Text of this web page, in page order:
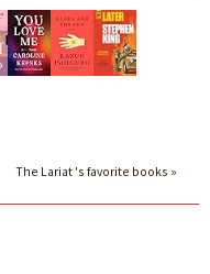
The Lariat 's favorite books »